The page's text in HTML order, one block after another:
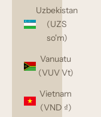
Uzbekistan
(UZS
so'm)
Vanuatu
(VUV Vt)
Vietnam
(VND ₫)